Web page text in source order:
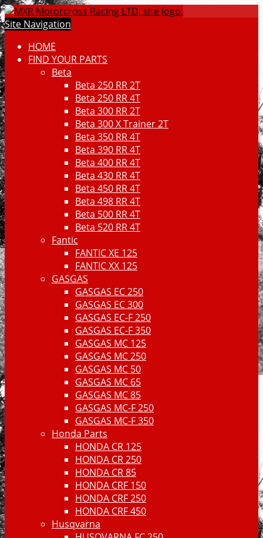
Site Navigation
HOME
FIND YOUR PARTS
Beta
Beta 250 RR 2T
Beta 250 RR 4T
Beta 300 RR 2T
Beta 300 X Trainer 2T
Beta 350 RR 4T
Beta 390 RR 4T
Beta 400 RR 4T
Beta 430 RR 4T
Beta 450 RR 4T
Beta 498 RR 4T
Beta 500 RR 4T
Beta 520 RR 4T
Fantic
FANTIC XE 125
FANTIC XX 125
GASGAS
GASGAS EC 250
GASGAS EC 300
GASGAS EC-F 250
GASGAS EC-F 350
GASGAS MC 125
GASGAS MC 250
GASGAS MC 50
GASGAS MC 65
GASGAS MC 85
GASGAS MC-F 250
GASGAS MC-F 350
Honda Parts
HONDA CR 125
HONDA CR 250
HONDA CR 85
HONDA CRF 150
HONDA CRF 250
HONDA CRF 450
Husqvarna